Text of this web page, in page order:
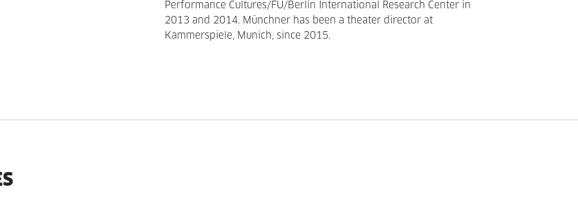
Performance Cultures/FU/Berlin International Research Center in
2013 and 2014. Münchner has been a theater director at
Kammerspiele, Munich, since 2015.